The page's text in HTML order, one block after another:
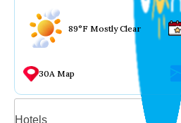
89°F Mostly Clear
30A Map
Hotels